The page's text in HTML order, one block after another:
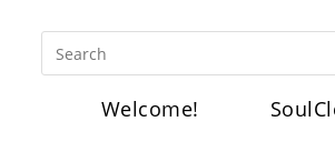
Welcome!